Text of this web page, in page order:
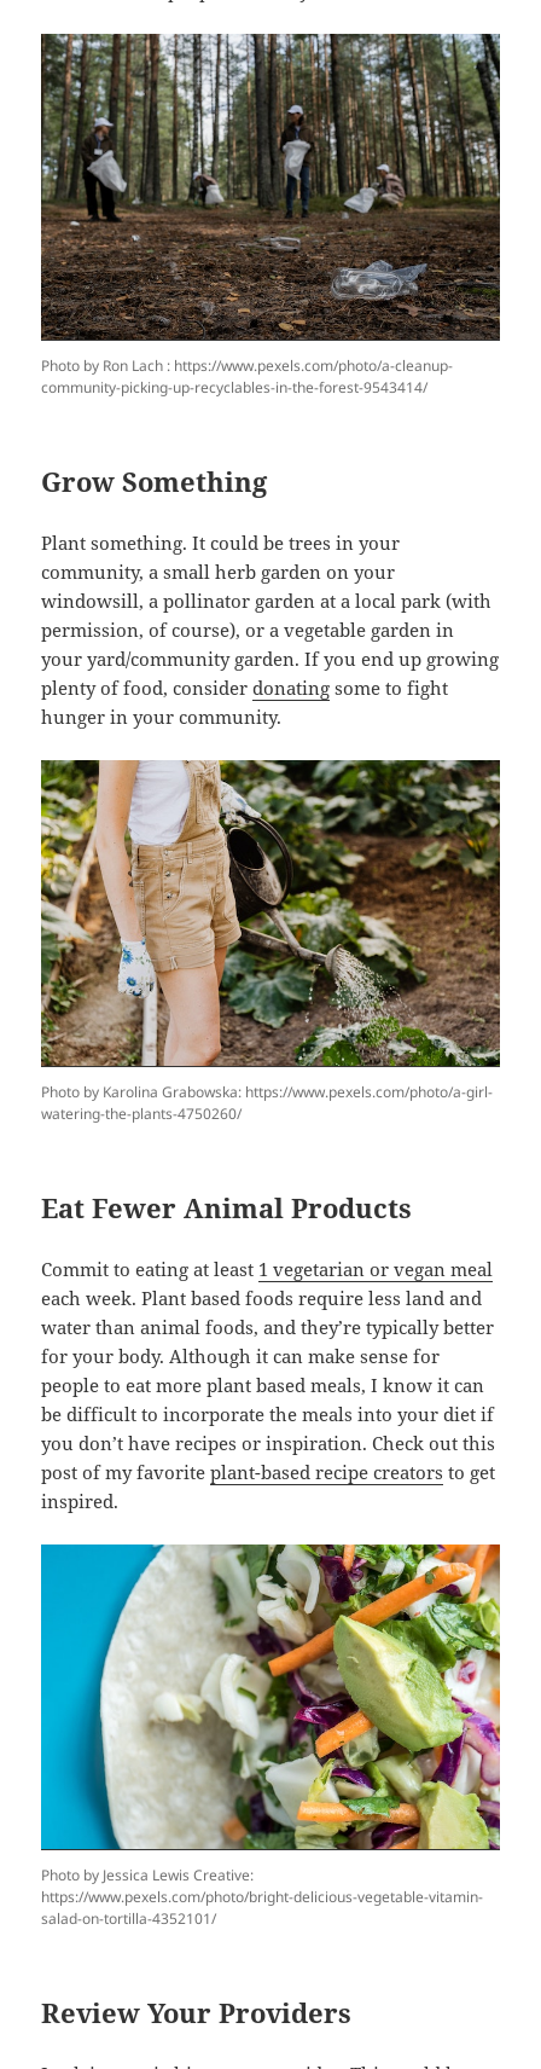
Photo by Ron Lach : https://www.pexels.com/photo/a-cleanup-
community-picking-up-recyclables-in-the-forest-9543414/
Grow Something
Plant something. It could be trees in your
community, a small herb garden on your
windowsill, a pollinator garden at a local park (with
permission, of course), or a vegetable garden in
your yard/community garden. If you end up growing
plenty of food, considerdonating some to fight
hunger in your community.
Photo by Karolina Grabowska: https://www.pexels.com/photo/a-girl-
watering-the-plants-4750260/
Eat Fewer Animal Products
Commit to eating at least 1 vegetarian or vegan meal
each week. Plant based foods require less land and
water than animal foods, and they’re typically better
for your body. Although it can make sense for
people to eat more plant based meals, I know it can
be difficult to incorporate the meals into your diet if
you don’t have recipes or inspiration. Check out this
post of my favoriteplant-based recipe creators to get
inspired.
Photo by Jessica Lewis Creative:
https://www.pexels.com/photo/bright-delicious-vegetable-vitamin-
salad-on-tortilla-4352101/
Review Your Providers